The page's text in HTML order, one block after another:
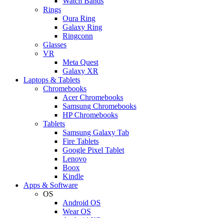
Rings
Oura Ring
Galaxy Ring
Ringconn
Glasses
VR
Meta Quest
Galaxy XR
Laptops & Tablets
Chromebooks
Acer Chromebooks
Samsung Chromebooks
HP Chromebooks
Tablets
Samsung Galaxy Tab
Fire Tablets
Google Pixel Tablet
Lenovo
Boox
Kindle
Apps & Software
OS
Android OS
Wear OS